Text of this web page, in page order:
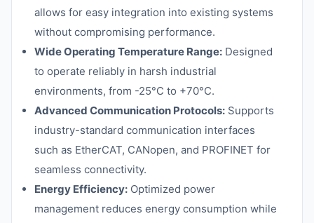
allows for easy integration into existing systems
without compromising performance.
Wide Operating Temperature Range: Designed
to operate reliably in harsh industrial
environments, from -25°C to +70°C.
Advanced Communication Protocols: Supports
industry-standard communication interfaces
such as EtherCAT, CANopen, and PROFINET for
seamless connectivity.
Energy Efficiency: Optimized power
management reduces energy consumption while